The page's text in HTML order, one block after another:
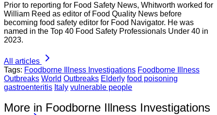
Prior to reporting for Food Safety News, Whitworth worked for
William Reed as editor of Food Quality News before
becoming food safety editor for Food Navigator. He was
named in the Top 40 Food Safety Professionals Under 40 in
2023.
All articles
Tags: Foodborne Illness Investigations Foodborne Illness
Outbreaks World Outbreaks Elderly food poisoning
gastroenteritis Italy vulnerable people
More in Foodborne Illness Investigations